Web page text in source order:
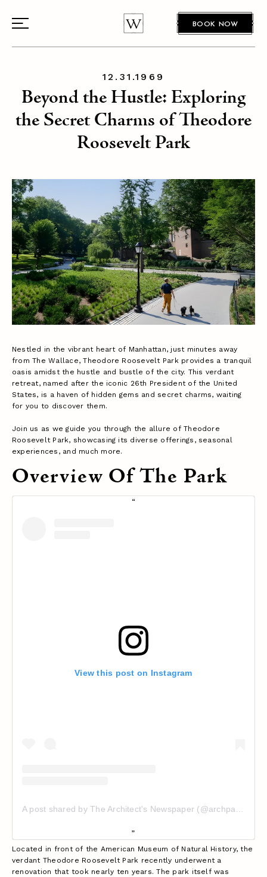
BOOK NOW
12.31.1969
Beyond the Hustle: Exploring
the Secret Charms of Theodore
Roosevelt Park
Nestled in the vibrant heart of Manhattan, just minutes away
from The Wallace, Theodore Roosevelt Park provides a tranquil
oasis amidst the hustle and bustle of the city. This verdant
retreat, named after the iconic 26th President of the United
States, is a haven of hidden gems and secret charms, waiting
for you to discover them.
Join us as we guide you through the allure of Theodore
Roosevelt Park, showcasing its diverse offerings, seasonal
experiences, and much more.
Overview Of The Park
View this post on Instagram
Located in front of the American Museum of Natural History, the
verdant Theodore Roosevelt Park recently underwent a
renovation that took nearly ten years. The park itself was